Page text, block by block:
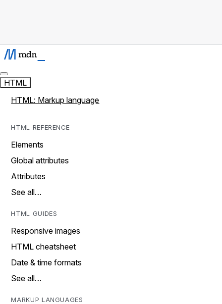
HTML
HTML: Markup language
HTML REFERENCE
Elements
Global attributes
Attributes
See all…
HTML GUIDES
Responsive images
HTML cheatsheet
Date & time formats
See all…
MARKUP LANGUAGES